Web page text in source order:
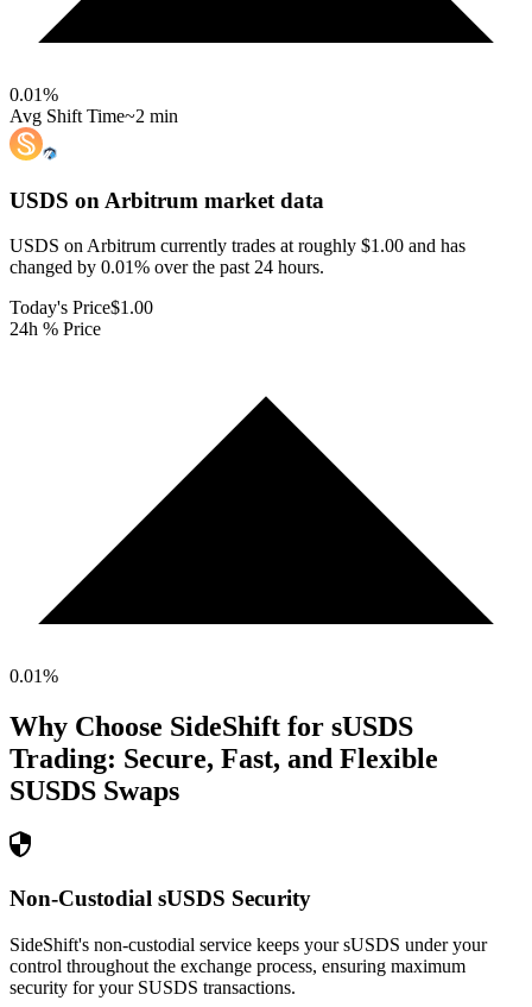
0.01%
Avg Shift Time~2 min
USDS on Arbitrum market data
USDS on Arbitrum currently trades at roughly $1.00 and has
changed by 0.01% over the past 24 hours.
Today's Price$1.00
24h % Price
0.01%
Why Choose SideShift for sUSDS
Trading: Secure, Fast, and Flexible
SUSDS Swaps
Non-Custodial sUSDS Security
SideShift's non-custodial service keeps your sUSDS under your
control throughout the exchange process, ensuring maximum
security for your SUSDS transactions.